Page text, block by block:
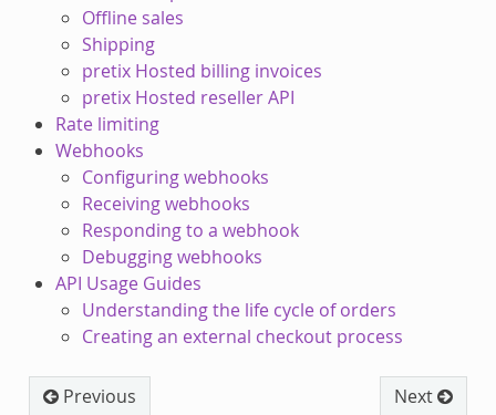
Offline sales
Shipping
pretix Hosted billing invoices
pretix Hosted reseller API
Rate limiting
Webhooks
Configuring webhooks
Receiving webhooks
Responding to a webhook
Debugging webhooks
API Usage Guides
Understanding the life cycle of orders
Creating an external checkout process
Next
Previous